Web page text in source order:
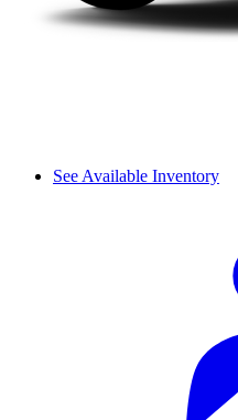
See Available Inventory